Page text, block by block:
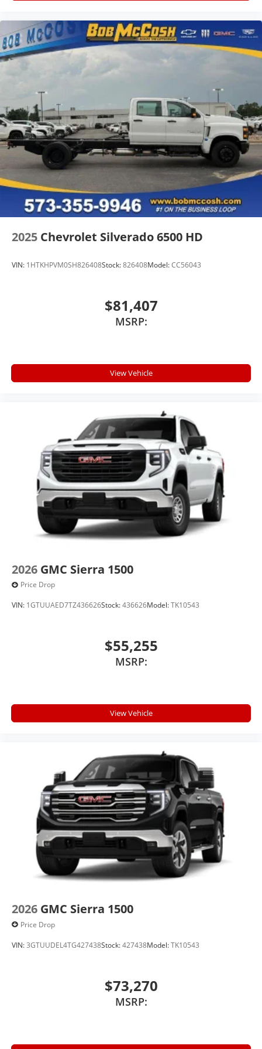
enjoyable listening experience
SiriusXM
2025 Chevrolet Silverado 6500 HD
VIN: 1HTKHPVM0SH826408Stock:826408Model:CC56043
$81,407
MSRP:
View Vehicle
2026 GMC Sierra 1500
Price Drop
VIN: 1GTUUAED7TZ436626Stock:436626Model:TK10543
$55,255
MSRP:
View Vehicle
2026 GMC Sierra 1500
Price Drop
VIN:3GTUUDEL4TG427438Stock:427438Model:TK10543
$73,270
MSRP: